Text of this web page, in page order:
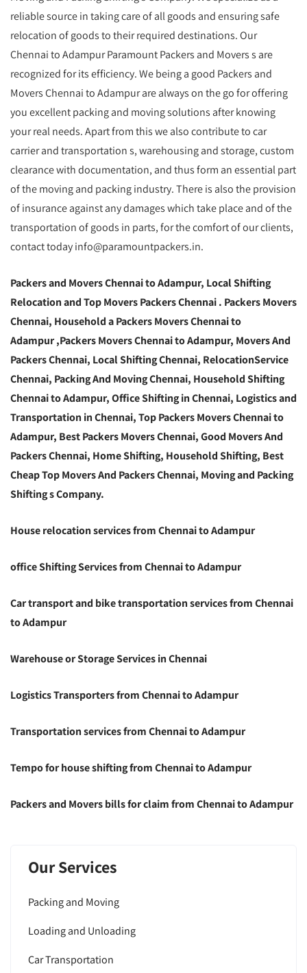
reliable source in taking care of all goods and ensuring safe
relocation of goods to their required destinations. Our
Chennai to Adampur Paramount Packers and Movers s are
recognized for its efficiency. We being a good Packers and
Movers Chennai to Adampur are always on the go for offering
you excellent packing and moving solutions after knowing
your real needs. Apart from this we also contribute to car
carrier and transportation s, warehousing and storage, custom
clearance with documentation, and thus form an essential part
of the moving and packing industry. There is also the provision
of insurance against any damages which take place and of the
transportation of goods in parts, for the comfort of our clients,
contact today info@paramountpackers.in.
Packers and Movers Chennai to Adampur, Local Shifting
Relocation and Top Movers Packers Chennai. Packers Movers
Chennai, Household a Packers Movers Chennai to
Adampur ,Packers Movers Chennai to Adampur, Movers And
Packers Chennai, Local Shifting Chennai, RelocationService
Chennai, Packing And Moving Chennai, Household Shifting
Chennai to Adampur, Office Shifting in Chennai, Logistics and
Transportation in Chennai, Top Packers Movers Chennai to
Adampur, Best Packers Movers Chennai, Good Movers And
Packers Chennai, Home Shifting, Household Shifting, Best
Cheap Top Movers And Packers Chennai, Moving and Packing
Shifting s Company.
House relocation services from Chennai to Adampur
office Shifting Services from Chennai to Adampur
Car transport and bike transportation services from Chennai
to Adampur
Warehouse or Storage Services in Chennai
Logistics Transporters from Chennai to Adampur
Transportation services from Chennai to Adampur
Tempo for house shifting from Chennai to Adampur
Packers and Movers bills for claim from Chennai to Adampur
Our Services
Packing and Moving
Loading and Unloading
Car Transportation